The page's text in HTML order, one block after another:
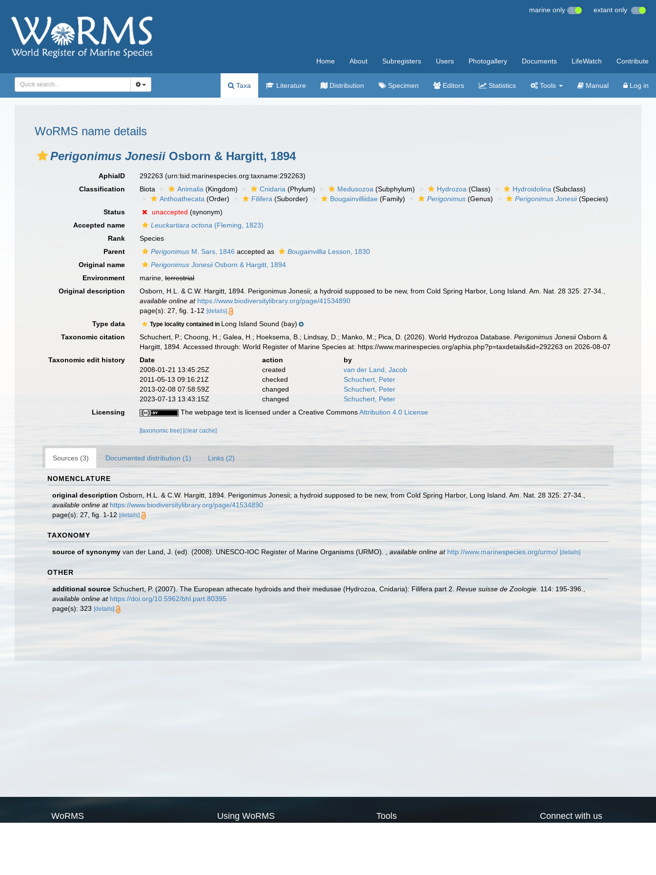
marine only extant only
Home About Subregisters Users Photogallery Documents LifeWatch Contribute
Taxa Literature Distribution Specimen Editors Statistics Tools Manual Log in
WoRMS name details
Perigonimus Jonesii Osborn & Hargitt, 1894
AphiaID 292263(urn:lsid:marinespecies.org:taxname:292263)
Classification
Biota Animalia (Kingdom) Cnidaria (Phylum) Medusozoa (Subphylum) Hydrozoa (Class) Hydroidolina (Subclass)
Anthoathecata (Order) Filifera (Suborder) Bougainvilliidae (Family) Perigonimus (Genus) Perigonimus Jonesii(Species)
Status
unaccepted (synonym)
Accepted name
Leuckartiara octona (Fleming, 1823)
Rank
Species
Parent
Perigonimus M. Sars, 1846 accepted as Bougainvillia Lesson, 1830
Original name
Perigonimus JonesiiOsborn & Hargitt, 1894
Environment
marine,terrestrial
Original description
Osborn, H.L. & C.W. Hargitt, 1894. Perigonimus Jonesii; a hydroid supposed to be new, from Cold Spring Harbor, Long Island. Am. Nat. 28 325: 27-34.
available online at https://www.biodiversitylibrary.org/page/41534890
page(s): 27, fig. 1-12[details]
Type data Type locality contained in Long Island Sound (bay)
Taxonomic citation
Schuchert, P.; Choong, H.; Galea, H.; Hoeksema, B.; Lindsay, D.; Manko, M.; Pica, D. (2026). World Hydrozoa Database.Perigonimus JonesiiOsborn &
Hargitt, 1894. Accessed through: World Register of Marine Species at: https://www.marinespecies.org/aphia.php?p=taxdetails&id=292263 on 2026-08-07
Taxonomic edit history
Date action
by
2008-01-21 13:45:25Z
created
van der Land, Jacob
2011-05-13 09:16:21Z
checked
Schuchert, Peter
2013-02-08 07:58:59Z
changed
Schuchert, Peter
2023-07-13 13:43:15Z
changed
Schuchert, Peter
Licensing
The webpage text is licensed under a Creative CommonsAttribution 4.0 License
[taxonomic tree] [clear cache]
Sources (3) Documented distribution (1) Links (2)
NOMENCLATURE
original description Osborn, H.L. & C.W. Hargitt, 1894. Perigonimus Jonesii; a hydroid supposed to be new, from Cold Spring Harbor, Long Island. Am. Nat. 28 325: 27-34.
available online at https://www.biodiversitylibrary.org/page/41534890
page(s): 27, fig. 1-12 [details]
TAXONOMY
source of synonymy van der Land, J. (ed). (2008). UNESCO-IOC Register of Marine Organisms (URMO). available online at http://www.marinespecies.org/urmo/ [details]
OTHER
additional source Schuchert, P. (2007). The European athecate hydroids and their medusae (Hydrozoa, Cnidaria): Filifera part 2. Revue suisse de Zoologie. 114: 195-396.
available online at https://doi.org/10.5962/bhl.part.80395
page(s): 323 [details]
WoRMS Using WoRMS Tools Connect with us